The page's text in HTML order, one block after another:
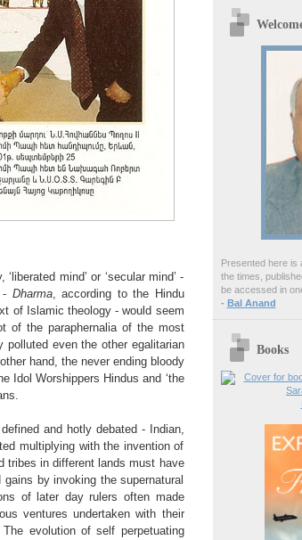
mind’ or ‘secular mind’ -
- Dharma, according to the Hindu
of Islamic theology - would seem
of the paraphernalia of the most
polluted even the other egalitarian
hand, the never ending bloody
Idol Worshippers Hindus and ‘the
and hotly debated - Indian,
multiplying with the invention of
tribes in different lands must have
by invoking the supernatural
of later day rulers often made
ventures undertaken with their
evolution of self perpetuating
Presented here is
the times,
be accessed in
- Bal Anand
Books